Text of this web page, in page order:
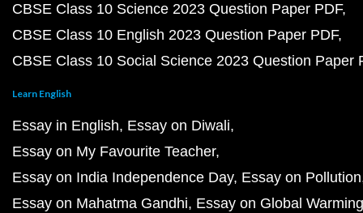
CBSE Class 10 Science 2023 Question Paper PDF
CBSE Class 10 English 2023 Question Paper PDF
CBSE Class 10 Social Science 2023 Question Paper
Learn English
Essay in English Essay on Diwali
Essay on My Favourite Teacher
Essay on India Independence Day Essay on Pollution
Essay on Mahatma Gandhi Essay on Global Warming